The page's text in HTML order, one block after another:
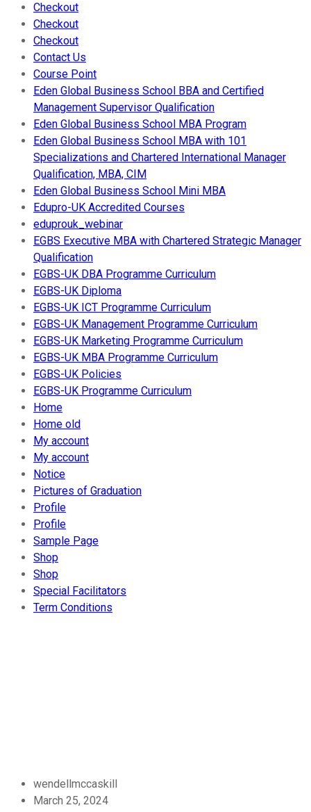
Checkout
Checkout
Checkout
Contact Us
Course Point
Eden Global Business School BBA and Certified
Management Supervisor Qualification
Eden Global Business School MBA Program
Eden Global Business School MBA with 101
Specializations and Chartered International Manager
Qualification, MBA, CIM
Eden Global Business School Mini MBA
Edupro-UK Accredited Courses
eduprouk_webinar
EGBS Executive MBA with Chartered Strategic Manager
Qualification
EGBS-UK DBA Programme Curriculum
EGBS-UK Diploma
EGBS-UK ICT Programme Curriculum
EGBS-UK Management Programme Curriculum
EGBS-UK Marketing Programme Curriculum
EGBS-UK MBA Programme Curriculum
EGBS-UK Policies
EGBS-UK Programme Curriculum
Home
Home old
My account
My account
Notice
Pictures of Graduation
Profile
Profile
Sample Page
Shop
Shop
Special Facilitators
Term Conditions
wendellmccaskill
March 25, 2024